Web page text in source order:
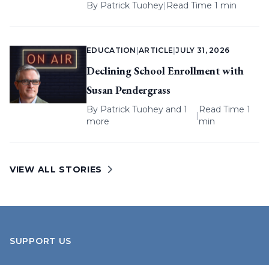
By Patrick Tuohey| Read Time 1 min
EDUCATION |ARTICLE |JULY 31, 2026
Declining School Enrollment with
Susan Pendergrass
By Patrick Tuohey and 1
more
|
Read Time 1
min
VIEW ALL STORIES
SUPPORT US